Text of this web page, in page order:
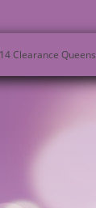
Clearance Queens